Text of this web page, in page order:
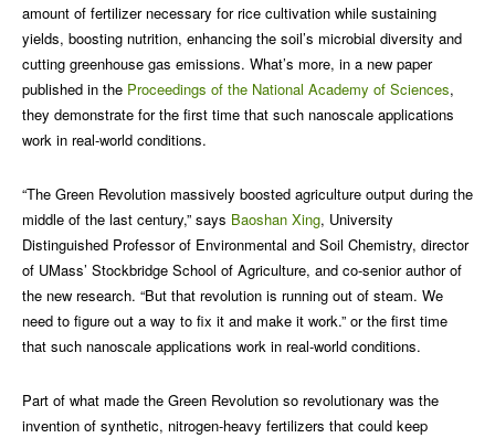
amount of fertilizer necessary for rice cultivation while sustaining
yields, boosting nutrition, enhancing the soil’s microbial diversity and
cutting greenhouse gas emissions. What’s more, in a new paper
published in the Proceedings of the National Academy of Sciences,
they demonstrate for the first time that such nanoscale applications
work in real-world conditions.
“The Green Revolution massively boosted agriculture output during the
middle of the last century,” says Baoshan Xing, University
Distinguished Professor of Environmental and Soil Chemistry, director
of UMass’ Stockbridge School of Agriculture, and co-senior author of
the new research. “But that revolution is running out of steam. We
need to figure out a way to fix it and make it work.” or the first time
that such nanoscale applications work in real-world conditions.
Part of what made the Green Revolution so revolutionary was the
invention of synthetic, nitrogen-heavy fertilizers that could keep